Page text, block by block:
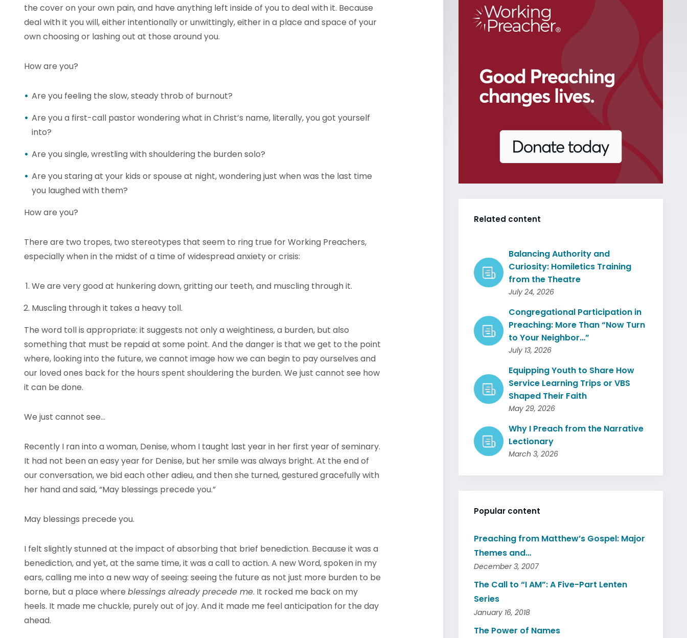
the cover on your own pain, and have anything left inside of you to deal with it. Because
deal with it you will, either intentionally or unwittingly, either in a place and space of your
own choosing or lashing out at those around you.
How are you?
Are you feeling the slow, steady throb of burnout?
Are you a first-call pastor wondering what in Christ’s name, literally, you got yourself
into?
Are you single, wrestling with shouldering the burden solo?
Are you staring at your kids or spouse at night, wondering just when was the last time
you laughed with them?
How are you?
There are two tropes, two stereotypes that seem to ring true for Working Preachers,
especially when in the midst of a time of widespread anxiety or crisis:
We are very good at hunkering down, gritting our teeth, and muscling through it.
Muscling through it takes a heavy toll.
The word toll is appropriate: it suggests not only a weightiness, a burden, but also
something that must be repaid at some point. And the danger is that we get to the point
where, looking into the future, we cannot image how we can begin to pay ourselves and
our loved ones back for the hours spent shouldering the burden. We just cannot see how
it can be done.
We just cannot see…
Recently I ran into a woman, Denise, whom I taught last year in her first year of seminary.
It had not been an easy year for Denise, but her smile was always bright. At the end of
our conversation, we bid each other adieu, and then she turned, gestured gracefully with
her hand and said, “May blessings precede you.”
May blessings precede you.
I felt slightly stunned at the impact of absorbing that brief benediction. Because it was a
benediction, and yet, at the same time, it was a call to action. A new Word, spoken in my
ears, calling me into a new way of seeing: seeing the future as not just more burden to be
borne, but a place where blessings already precede me. It rocked me back on my
heels. It made me chuckle, purely out of joy. And it made me feel anticipation for the day
ahead.
Related content
Balancing Authority and
Curiosity: Homiletics Training
from the Theatre
July 24, 2026
Congregational Participation in
Preaching: More Than “Now Turn
to Your Neighbor…”
July 13, 2026
Equipping Youth to Share How
Service Learning Trips or VBS
Shaped Their Faith
May 29, 2026
Why I Preach from the Narrative
Lectionary
March 3, 2026
Popular content
Preaching from Matthew’s Gospel: Major
Themes and…
December 3, 2007
The Call to “I AM”: A Five-Part Lenten
Series
January 16, 2018
The Power of Names